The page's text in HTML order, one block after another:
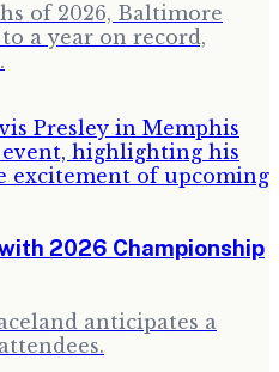
of 2026, Baltimore
a year on record,
2026 Championship
anticipates a